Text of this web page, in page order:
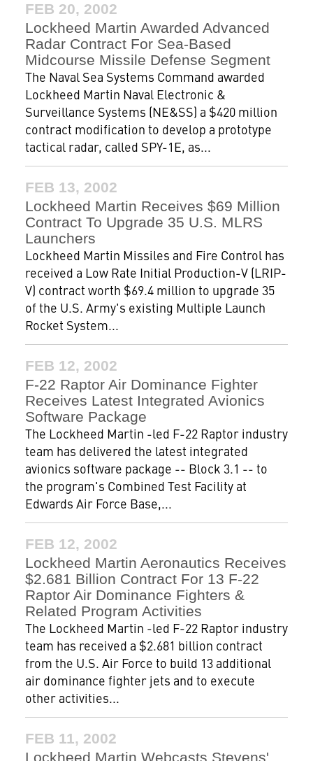
FEB 20, 2002
Lockheed Martin Awarded Advanced
Radar Contract For Sea-Based
Midcourse Missile Defense Segment
The Naval Sea Systems Command awarded
Lockheed Martin Naval Electronic &
Surveillance Systems (NE&SS) a $420 million
contract modification to develop a prototype
tactical radar, called SPY-1E, as...
FEB 13, 2002
Lockheed Martin Receives $69 Million
Contract To Upgrade 35 U.S. MLRS
Launchers
Lockheed Martin Missiles and Fire Control has
received a Low Rate Initial Production-V (LRIP-
V) contract worth $69.4 million to upgrade 35
of the U.S. Army's existing Multiple Launch
Rocket System...
FEB 12, 2002
F-22 Raptor Air Dominance Fighter
Receives Latest Integrated Avionics
Software Package
The Lockheed Martin -led F-22 Raptor industry
team has delivered the latest integrated
avionics software package -- Block 3.1 -- to
the program's Combined Test Facility at
Edwards Air Force Base,...
FEB 12, 2002
Lockheed Martin Aeronautics Receives
$2.681 Billion Contract For 13 F-22
Raptor Air Dominance Fighters &
Related Program Activities
The Lockheed Martin -led F-22 Raptor industry
team has received a $2.681 billion contract
from the U.S. Air Force to build 13 additional
air dominance fighter jets and to execute
other activities...
FEB 11, 2002
Lockheed Martin Webcasts Stevens'